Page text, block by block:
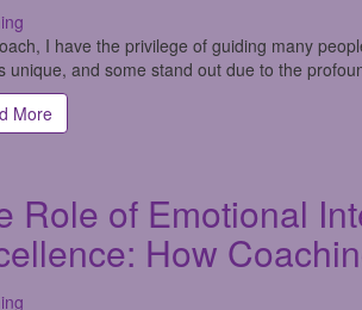
I have the privilege of guiding many
unique, and some stand out due to the
More
Role of Emotional
How